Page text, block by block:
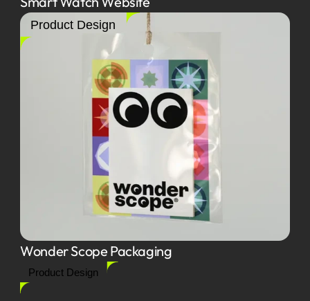
Product Design
Wonder Scope Packaging
Product Design